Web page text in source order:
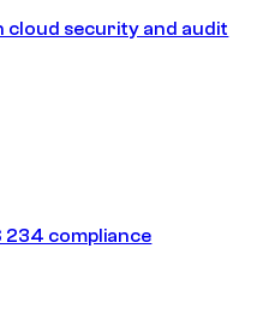
cloud security and audit
234 compliance